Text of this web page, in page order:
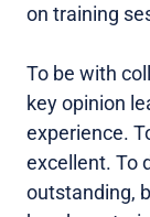
on training
To be with
key opinion
experience.
excellent. To
outstanding,